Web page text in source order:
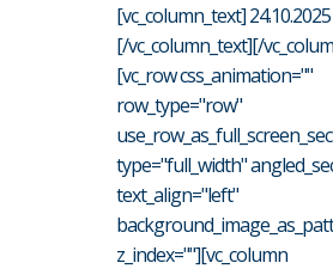
[vc_column_text] 24.10.2025
[/vc_column_text][/
[vc_row css_animation=""
row_type="row"
type="full_width"
text_align="left"
z_index=""][vc_column